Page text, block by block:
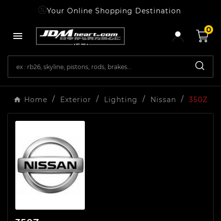
Your Online Shopping Destination

0
Home Exterior Lighting Nissan 350Z